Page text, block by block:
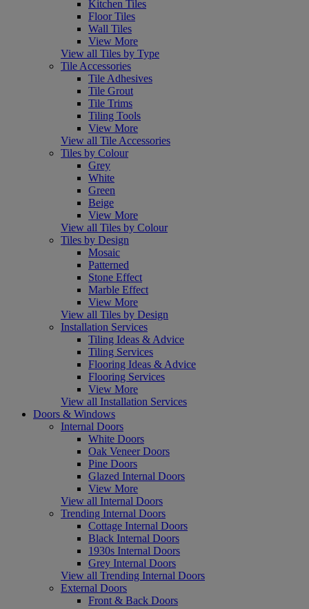
Kitchen Tiles
Floor Tiles
Wall Tiles
View More
View all Tiles by Type
Tile Accessories
Tile Adhesives
Tile Grout
Tile Trims
Tiling Tools
View More
View all Tile Accessories
Tiles by Colour
Grey
White
Green
Beige
View More
View all Tiles by Colour
Tiles by Design
Mosaic
Patterned
Stone Effect
Marble Effect
View More
View all Tiles by Design
Installation Services
Tiling Ideas & Advice
Tiling Services
Flooring Ideas & Advice
Flooring Services
View More
View all Installation Services
Doors & Windows
Internal Doors
White Doors
Oak Veneer Doors
Pine Doors
Glazed Internal Doors
View More
View all Internal Doors
Trending Internal Doors
Cottage Internal Doors
Black Internal Doors
1930s Internal Doors
Grey Internal Doors
View all Trending Internal Doors
External Doors
Front & Back Doors